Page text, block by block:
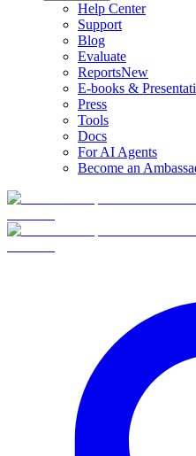
Help Center
Support
Blog
Evaluate
ReportsNew
E-books &
Press
Tools
Docs
For AI Agents
Become an